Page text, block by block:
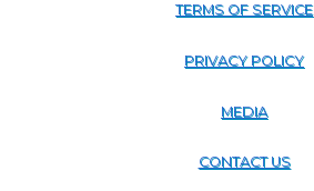
TERMS OF SERVICE
PRIVACY POLICY
MEDIA
CONTACT US